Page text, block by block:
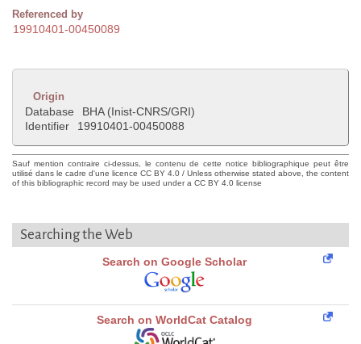
Referenced by
19910401-00450089
Origin
Database
BHA (Inist-CNRS/GRI)
Identifier
19910401-00450088
Sauf mention contraire ci-dessus, le contenu de cette notice bibliographique peut être
utilisé dans le cadre d'une licence CC BY 4.0 / Unless otherwise stated above, the content
of this bibliographic record may be used under a CC BY 4.0 license
Searching the Web
Search on Google Scholar
Search on WorldCat Catalog